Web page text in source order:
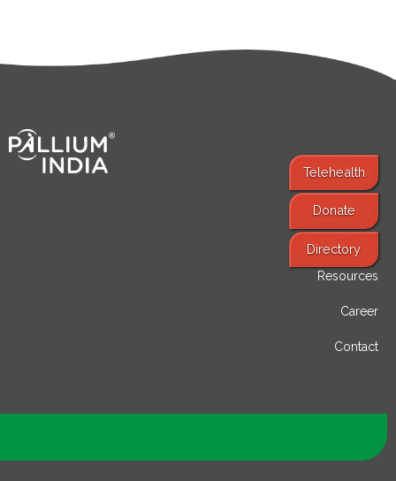
Telehealth
Donate
Directory
Find Services
Resources
Career
Contact